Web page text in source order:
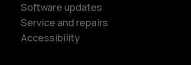
Software updates
Service and repairs
Accessibility